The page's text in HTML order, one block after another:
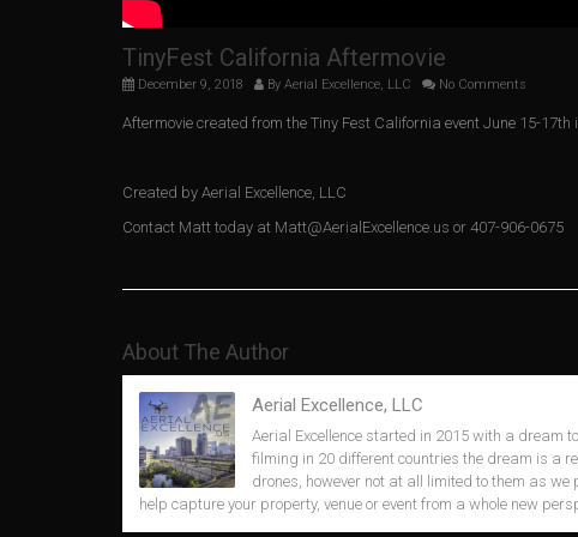
TinyFest California Aftermovie
December 9, 2018 By Aerial Excellence, LLC No Comments
Aftermovie created from the Tiny Fest California event June 15-17th
Created by Aerial Excellence, LLC
Contact Matt today at Matt@AerialExcellence.us or 407-906-0675
About The Author
Aerial Excellence, LLC
Aerial Excellence started in 2015 with a dream
filming in 20 different countries the dream is a
drones, however not at all limited to them as
help capture your property, venue or event from a whole new